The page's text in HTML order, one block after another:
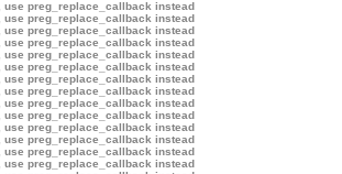
use preg_replace_callback instead
use preg_replace_callback instead
use preg_replace_callback instead
use preg_replace_callback instead
use preg_replace_callback instead
use preg_replace_callback instead
use preg_replace_callback instead
use preg_replace_callback instead
use preg_replace_callback instead
use preg_replace_callback instead
use preg_replace_callback instead
use preg_replace_callback instead
use preg_replace_callback instead
use preg_replace_callback instead